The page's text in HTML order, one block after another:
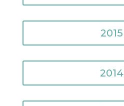
2015
2014